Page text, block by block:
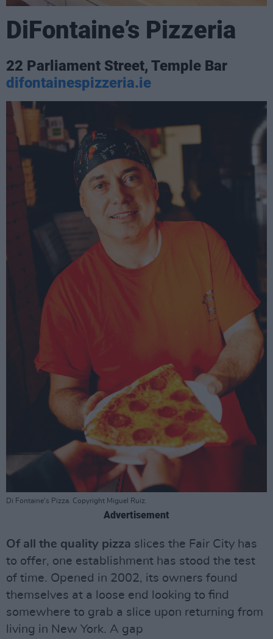
DiFontaine’s Pizzeria
22 Parliament Street, Temple Bar
difontainespizzeria.ie
Di Fontaine's Pizza. Copyright Miguel Ruiz.
Advertisement
Of all the quality pizza slices the Fair City has
to offer, one establishment has stood the test
of time. Opened in 2002, its owners found
themselves at a loose end looking to find
somewhere to grab a slice upon returning from
living in New York. A gap